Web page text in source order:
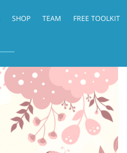
SHOP TEAM FREE TOOLKIT